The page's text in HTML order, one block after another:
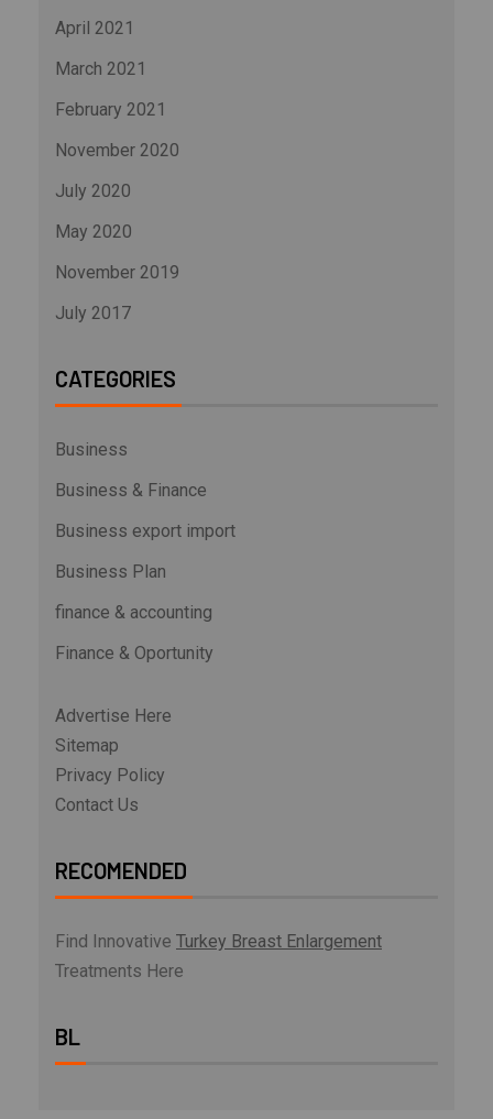
April 2021
March 2021
February 2021
November 2020
July 2020
May 2020
November 2019
July 2017
CATEGORIES
Business
Business & Finance
Business export import
Business Plan
finance & accounting
Finance & Oportunity
Advertise Here
Sitemap
Privacy Policy
Contact Us
RECOMENDED
Find Innovative Turkey Breast Enlargement
Treatments Here
BL